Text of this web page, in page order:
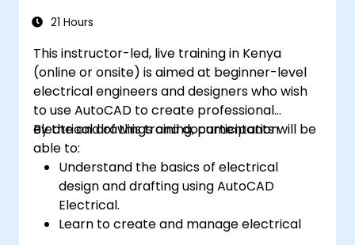
21 Hours
This instructor-led, live training in Kenya
(online or onsite) is aimed at beginner-level
electrical engineers and designers who wish
to use AutoCAD to create professional
electrical drawings and documentation.
By the end of this training, participants will be
able to:
Understand the basics of electrical
design and drafting using AutoCAD
Electrical.
Learn to create and manage electrical